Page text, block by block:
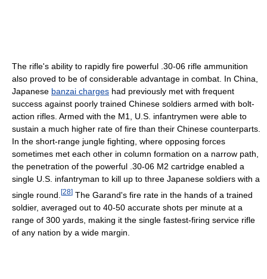
The rifle's ability to rapidly fire powerful .30-06 rifle ammunition
also proved to be of considerable advantage in combat. In China,
Japanese banzai charges had previously met with frequent
success against poorly trained Chinese soldiers armed with bolt-
action rifles. Armed with the M1, U.S. infantrymen were able to
sustain a much higher rate of fire than their Chinese counterparts.
In the short-range jungle fighting, where opposing forces
sometimes met each other in column formation on a narrow path,
the penetration of the powerful .30-06 M2 cartridge enabled a
single U.S. infantryman to kill up to three Japanese soldiers with a
single round. [28] The Garand's fire rate in the hands of a trained
soldier, averaged out to 40-50 accurate shots per minute at a
range of 300 yards, making it the single fastest-firing service rifle
of any nation by a wide margin.